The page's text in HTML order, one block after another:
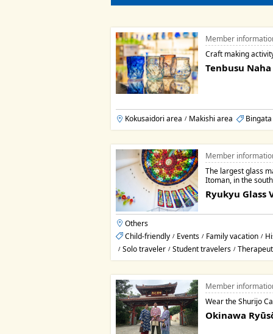
Member
Craft making
Tenbusu Naha
Kokusaidori area / Makishi area Bingata
Member
The largest glass
Itoman, in the
Ryukyu Glass
Others
Child-friendly / Events / Family vacation /
/ Solo traveler / Student travelers /
Member
Wear the Shurijo
Okinawa